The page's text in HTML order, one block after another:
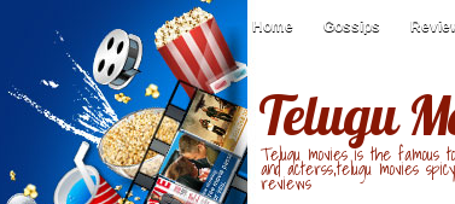
Home Gossips
Telugu
Telugu movies is the famous
and acterss,telugu movies
reviews